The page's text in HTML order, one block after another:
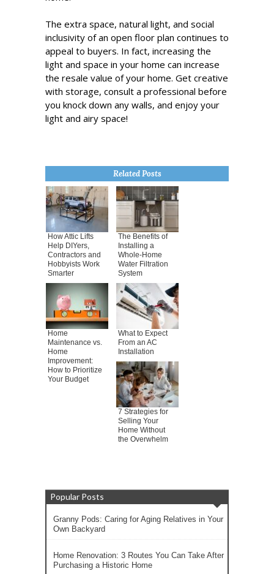
The extra space, natural light, and social
inclusivity of an open floor plan continues to
appeal to buyers. In fact, increasing the
light and space in your home can increase
the resale value of your home. Get creative
with storage, consult a professional before
you knock down any walls, and enjoy your
light and airy space!
Related Posts
How Attic Lifts
Help DIYers,
Contractors and
Hobbyists Work
Smarter
The Benefits of
Installing a
Whole-Home
Water Filtration
System
Home
Maintenance vs.
Home
Improvement:
How to Prioritize
Your Budget
What to Expect
From an AC
Installation
7 Strategies for
Selling Your
Home Without
the Overwhelm
Popular Posts
Granny Pods: Caring for Aging Relatives in Your
Own Backyard
Home Renovation: 3 Routes You Can Take After
Purchasing a Historic Home